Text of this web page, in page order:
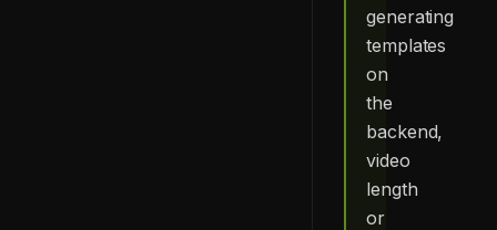
generating
templates
on
the
backend,
video
length
or